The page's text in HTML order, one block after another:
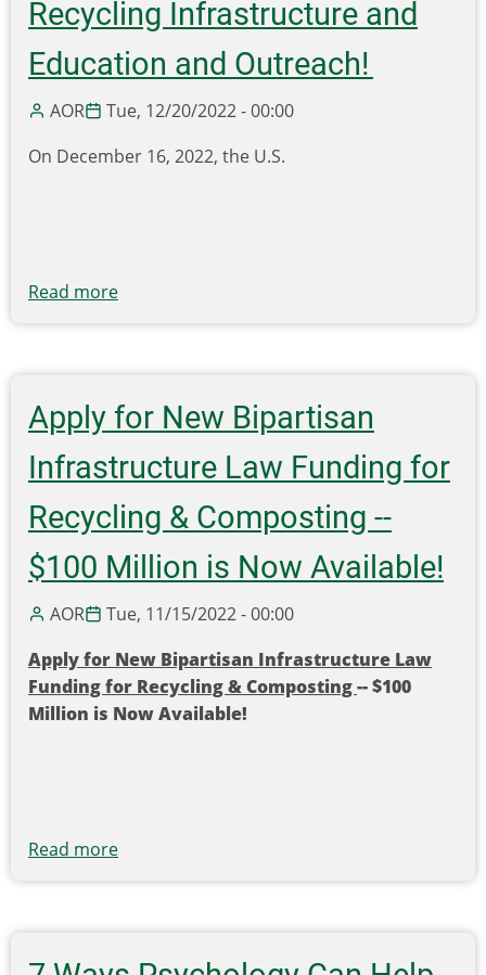
Recycling Infrastructure and
Education and Outreach!
AOR
Tue, 12/20/2022 - 00:00
On December 16, 2022, the U.S.
Read more
to
Apply
for
Million
in
Grants
Toward
Recycling
Infrastructure
Education
and
Outreach!
Apply for New Bipartisan
Infrastructure Law Funding for
Recycling & Composting --
$100 Million is Now Available!
AOR
Tue, 11/15/2022 - 00:00
Apply for New Bipartisan Infrastructure Law
Funding for Recycling & Composting-- $100
Million is Now Available!
Read more
New
Bipartisan